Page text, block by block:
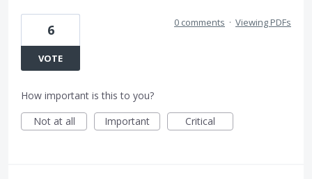
6
VOTE
0 comments · Viewing PDFs
How important is this to you?
Not at all
Important Critical